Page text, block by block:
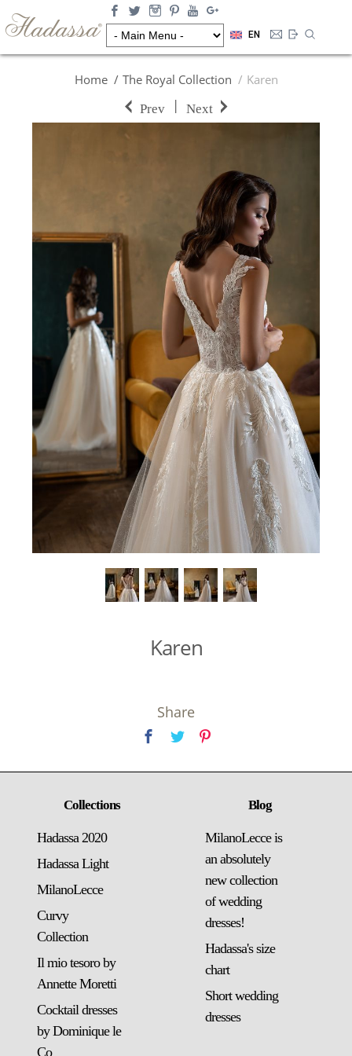
EN
Home The Royal Collection Karen
Prev | Next
Karen
Share
Collections
Hadassa 2020
Hadassa Light
MilanoLecce
Curvy
Collection
Il mio tesoro by
Annette Moretti
Cocktail dresses
by Dominique le
Co
Blog
MilanoLecce is
an absolutely
new collection
of wedding
dresses!
Hadassa's size
chart
Short wedding
dresses